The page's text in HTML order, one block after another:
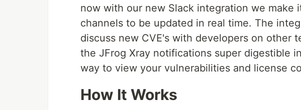
now with our new Slack integration we make
channels to be updated in real time. The
discuss new CVE's with developers on other
the JFrog Xray notifications super digestible
way to view your vulnerabilities and license
How It Works